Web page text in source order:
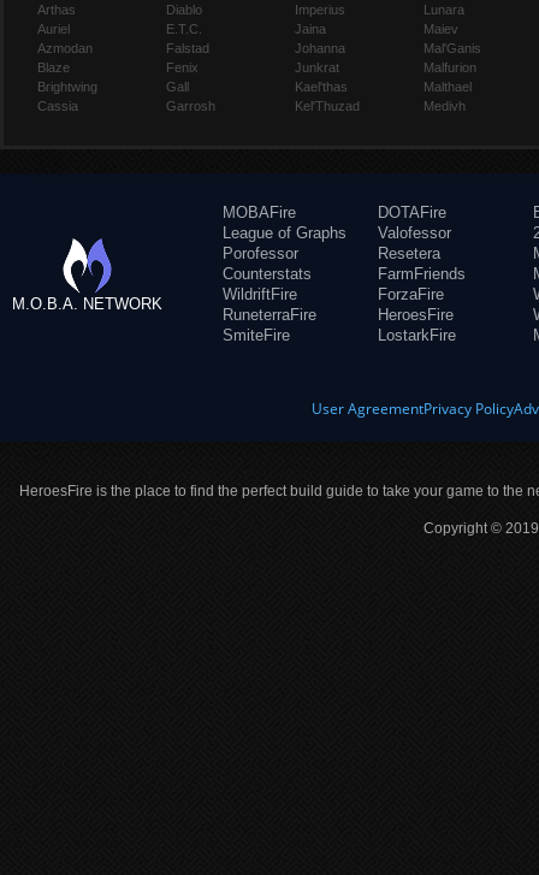
Arthas
Auriel
Azmodan
Blaze
Brightwing
Cassia
Diablo
E.T.C.
Falstad
Fenix
Gall
Garrosh
Imperius
Jaina
Johanna
Junkrat
Kael'thas
Kel'Thuzad
Lunara
Maiev
Mal'Ganis
Malfurion
Malthael
Medivh
M.O.B.A. NETWORK
MOBAFire
League of Graphs
Porofessor
Counterstats
WildriftFire
RuneterraFire
SmiteFire
DOTAFire
Valofessor
Resetera
FarmFriends
ForzaFire
HeroesFire
LostarkFire
User AgreementPrivacy Policy
HeroesFire is the place to find the perfect build guide to take your game to the
Copyright ©